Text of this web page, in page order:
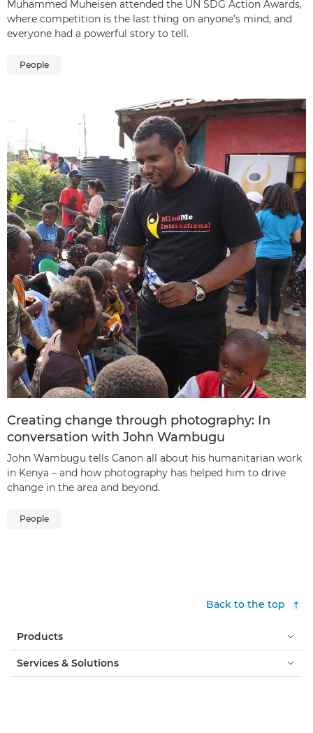
Muhammed Muheisen attended the UN SDG Action Awards,
where competition is the last thing on anyone’s mind, and
everyone had a powerful story to tell.
People
Creating change through photography: In
conversation with John Wambugu
John Wambugu tells Canon all about his humanitarian work
in Kenya – and how photography has helped him to drive
change in the area and beyond.
People
Back to the top
Products
Services & Solutions